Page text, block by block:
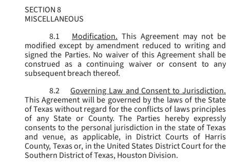
SECTION 8
MISCELLANEOUS
8.1
Modification. This Agreement may not be
modified except by amendment reduced to writing and
signed the Parties. No waiver of this Agreement shall be
construed as a continuing waiver or consent to any
subsequent breach thereof.
8.2
Governing Law and Consent to Jurisdiction.
This Agreement will be governed by the laws of the State
of Texas without regard for the conflicts of laws principles
of any State or County. The Parties hereby expressly
consents to the personal jurisdiction in the state of Texas
and venue, as applicable, in District Courts of Harris
County, Texas or, in the United States District Court for the
Southern District of Texas, Houston Division.